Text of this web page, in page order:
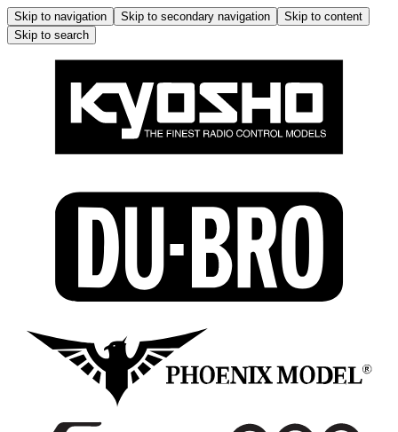
Skip to navigation Skip to secondary navigation
Skip to content
Skip to search